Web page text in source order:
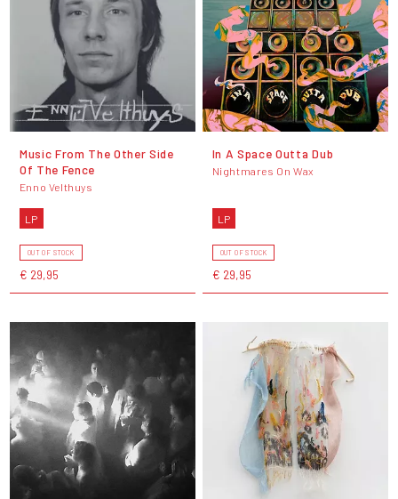
Music From The Other Side
Of The Fence
Enno Velthuys
LP
OUT OF STOCK
€ 29,95
In A Space Outta Dub
Nightmares On Wax
LP
OUT OF STOCK
€ 29,95